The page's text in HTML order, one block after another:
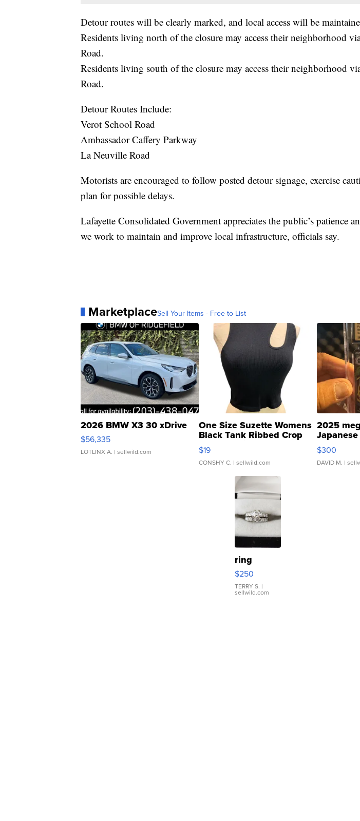
Detour routes will be clearly marked, and local access will be
Residents living north of the closure may access their neighborhood
Road.
Residents living south of the closure may access their neighborhood
Road.
Detour Routes Include:
Verot School Road
Ambassador Caffery Parkway
La Neuville Road
Motorists are encouraged to follow posted detour signage, exercise
plan for possible delays.
Lafayette Consolidated Government appreciates the public’s patience
we work to maintain and improve local infrastructure, officials say.
MarketplaceSell Your Items - Free to List
2026 BMW X3 30 xDrive
$56,335
LOTLINX A. | sellwild.com
One Size Suzette Womens
Black Tank Ribbed Crop
Asymmetrical ...
$19
CONSHY C. | sellwild.com
2025
076/063
$300
DAVID M. |
ring
$250
TERRY S. |
sellwild.com